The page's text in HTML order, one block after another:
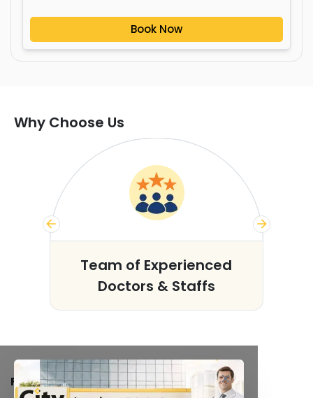
Book Now
Why Choose Us
Team of Experienced
Doctors & Staffs
FACILITIES